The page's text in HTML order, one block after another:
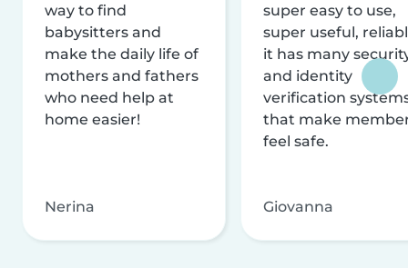
way to find
babysitters and
make the daily life of
mothers and fathers
who need help at
home easier!
Nerina
super easy to use,
super useful,
it has many
and identity
verification
that make
feel safe.
Giovanna